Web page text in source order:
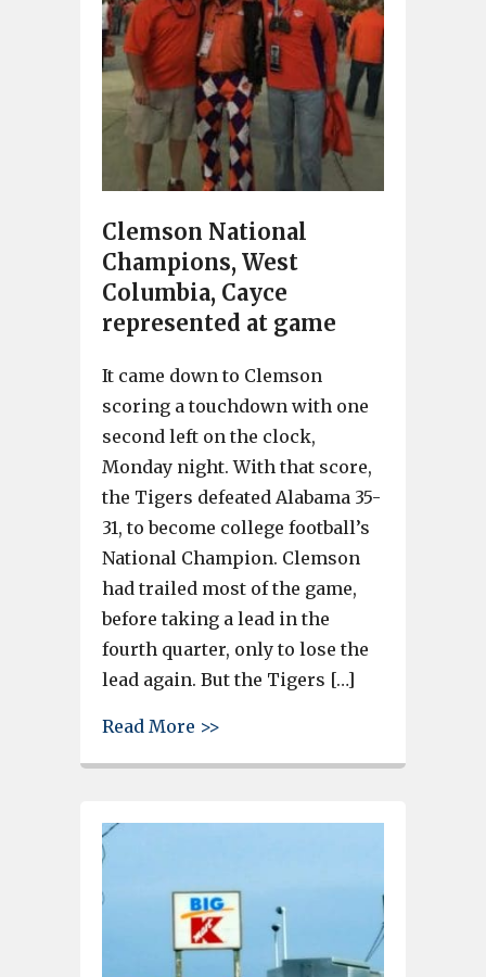
Clemson National
Champions, West
Columbia, Cayce
represented at game
It came down to Clemson
scoring a touchdown with one
second left on the clock,
Monday night. With that score,
the Tigers defeated Alabama 35-
31, to become college football’s
National Champion. Clemson
had trailed most of the game,
before taking a lead in the
fourth quarter, only to lose the
lead again. But the Tigers […]
Read More >>